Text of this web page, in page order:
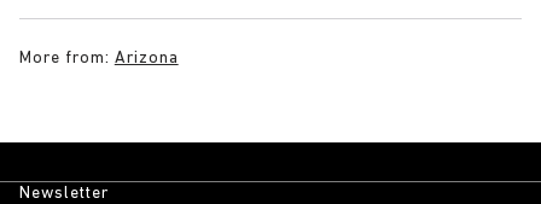
More from: Arizona
Newsletter